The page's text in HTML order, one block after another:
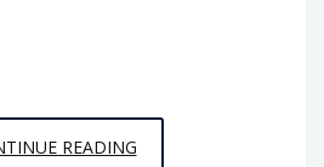
READINGEVERYTHING